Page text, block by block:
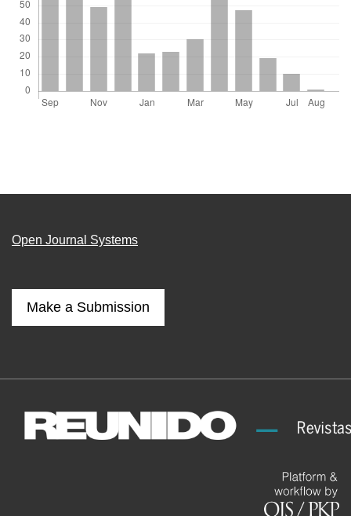
Open Journal Systems
Make a Submission